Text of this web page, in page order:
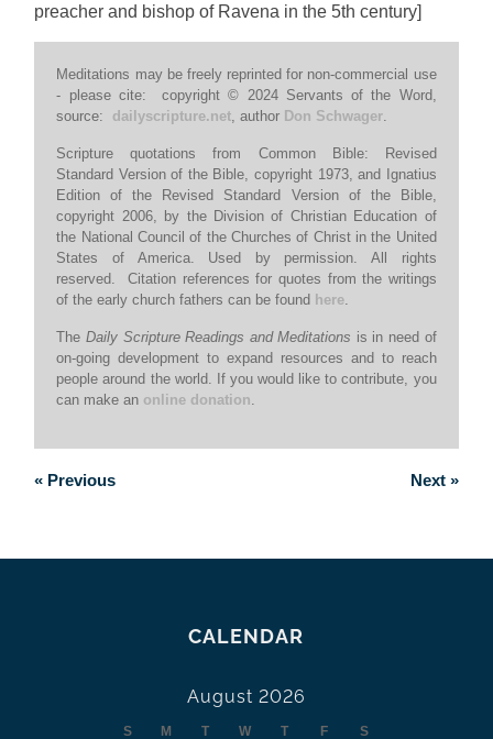
preacher and bishop of Ravena in the 5th century]
Meditations may be freely reprinted for non-commercial use
- please cite: copyright © 2024 Servants of the Word,
source: dailyscripture.net , author Don Schwager
Scripture quotations from Common Bible: Revised
Standard Version of the Bible, copyright 1973, and Ignatius
Edition of the Revised Standard Version of the Bible,
copyright 2006, by the Division of Christian Education of
the National Council of the Churches of Christ in the United
States of America. Used by permission. All rights
reserved. Citation references for quotes from the writings
of the early church fathers can be found here
The Daily Scripture Readings and Meditations is in need of
on-going development to expand resources and to reach
people around the world. If you would like to contribute, you
can make an online donation
« Previous Next»
CALENDAR
August 2026
S M T W T F S